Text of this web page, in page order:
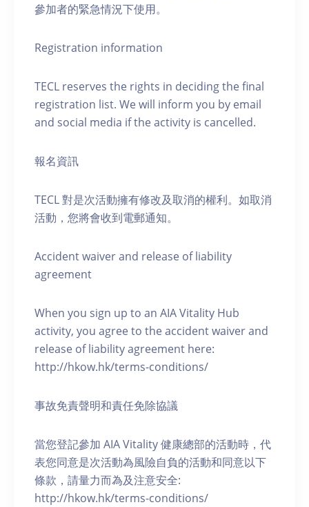
參加者的緊急情況下使用。
Registration information
TECL reserves the rights in deciding the final
registration list. We will inform you by email
and social media if the activity is cancelled.
報名資訊
TECL 對是次活動擁有修改及取消的權利。如取消
活動，您將會收到電郵通知。
Accident waiver and release of liability
agreement
When you sign up to an AIA Vitality Hub
activity, you agree to the accident waiver and
release of liability agreement here:
http://hkow.hk/terms-conditions/
事故免責聲明和責任免除協議
當您登記參加 AIA Vitality 健康總部的活動時，代
表您同意是次活動為風險自負的活動和同意以下
條款，請量力而為及注意安全:
http://hkow.hk/terms-conditions/